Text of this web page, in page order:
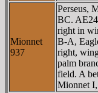
Mionnet
937
Perseus,
BC.
right in
B-A,
right,
palm
field. A
Mionnet